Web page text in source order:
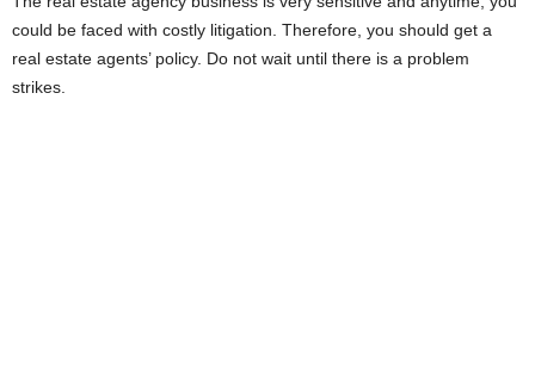
could be faced with costly litigation. Therefore, you should get a
real estate agents’ policy. Do not wait until there is a problem
strikes.